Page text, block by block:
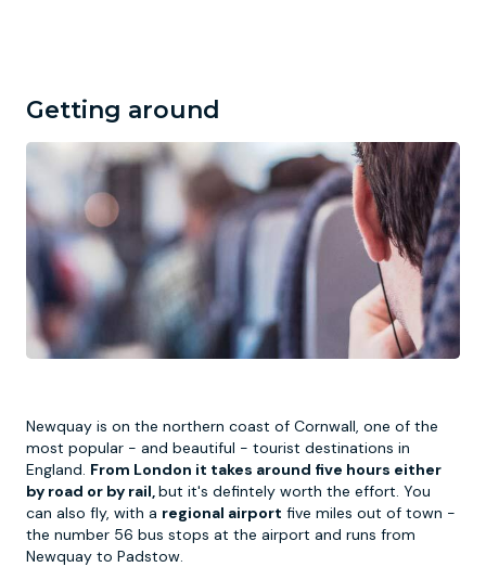
Getting around
Newquay is on the northern coast of Cornwall, one of the
most popular - and beautiful - tourist destinations in
England. From London it takes around five hours either
by road or by rail,but it's defintely worth the effort. You
can also fly, with a regional airport five miles out of town -
the number 56 bus stops at the airport and runs from
Newquay to Padstow.